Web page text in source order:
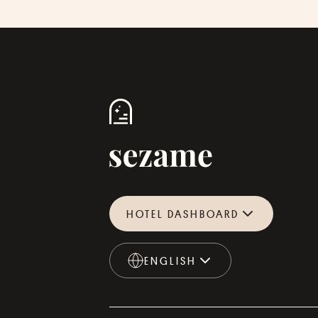
HOTEL DASHBOARD
ENGLISH
ENGLISH